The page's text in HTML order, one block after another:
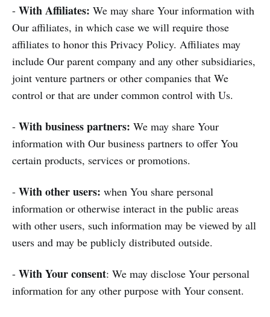
- With Affiliates: We may share Your information with
Our affiliates, in which case we will require those
affiliates to honor this Privacy Policy. Affiliates may
include Our parent company and any other subsidiaries,
joint venture partners or other companies that We
control or that are under common control with Us.
- With business partners: We may share Your
information with Our business partners to offer You
certain products, services or promotions.
- With other users: when You share personal
information or otherwise interact in the public areas
with other users, such information may be viewed by all
users and may be publicly distributed outside.
- With Your consent: We may disclose Your personal
information for any other purpose with Your consent.